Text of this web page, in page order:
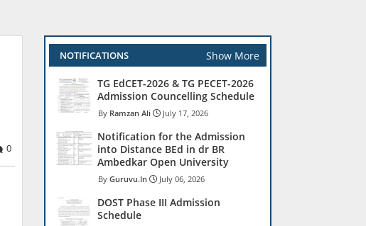
0
NOTIFICATIONS Show More
TG EdCET-2026 & TG PECET-2026
Admission Councelling Schedule
Ramzan Ali July 17, 2026
Notification for the Admission
into Distance BEd in dr BR
Ambedkar Open University
Guruvu.In July 06, 2026
DOST Phase III Admission
Schedule